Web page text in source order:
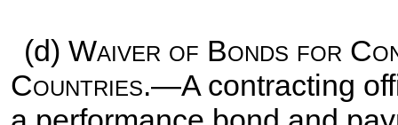
(d) Waiver of Bonds for
Countries.—A contracting